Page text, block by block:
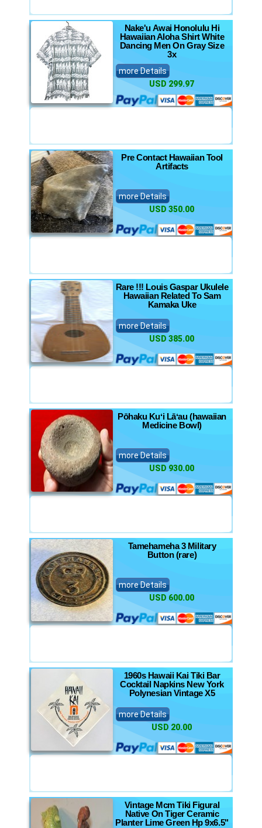
Nake'u Awai Honolulu Hi
Hawaiian Aloha Shirt White
Dancing Men On Gray Size
3x
more Details
USD 299.97
Pre Contact Hawaiian Tool
Artifacts
more Details
USD 350.00
Rare !!! Louis Gaspar Ukulele
Hawaiian Related To Sam
Kamaka Uke
more Details
USD 385.00
Pōhaku Kuʻi Lāʻau (hawaiian
Medicine Bowl)
more Details
USD 930.00
Tamehameha 3 Military
Button (rare)
more Details
USD 600.00
1960s Hawaii Kai Tiki Bar
Cocktail Napkins New York
Polynesian Vintage X5
more Details
USD 20.00
Vintage Mcm Tiki Figural
Native On Tiger Ceramic
Planter Lime Green Hp 9x6.5"